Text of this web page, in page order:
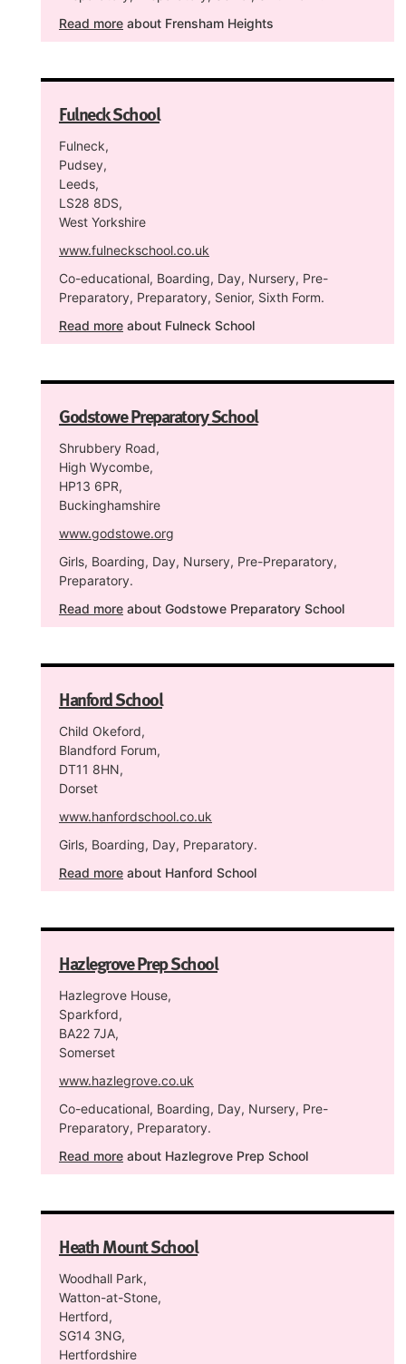
Read more about Frensham Heights
Fulneck School
Fulneck,
Pudsey,
Leeds,
LS28 8DS,
West Yorkshire
www.fulneckschool.co.uk
Co-educational, Boarding, Day, Nursery, Pre-
Preparatory, Preparatory, Senior, Sixth Form.
Read more about Fulneck School
Godstowe Preparatory School
Shrubbery Road,
High Wycombe,
HP13 6PR,
Buckinghamshire
www.godstowe.org
Girls, Boarding, Day, Nursery, Pre-Preparatory,
Preparatory.
Read more about Godstowe Preparatory School
Hanford School
Child Okeford,
Blandford Forum,
DT11 8HN,
Dorset
www.hanfordschool.co.uk
Girls, Boarding, Day, Preparatory.
Read more about Hanford School
Hazlegrove Prep School
Hazlegrove House,
Sparkford,
BA22 7JA,
Somerset
www.hazlegrove.co.uk
Co-educational, Boarding, Day, Nursery, Pre-
Preparatory, Preparatory.
Read more about Hazlegrove Prep School
Heath Mount School
Woodhall Park,
Watton-at-Stone,
Hertford,
SG14 3NG,
Hertfordshire